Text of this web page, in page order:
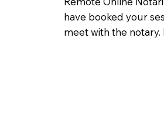
have booked your
meet with the notary.